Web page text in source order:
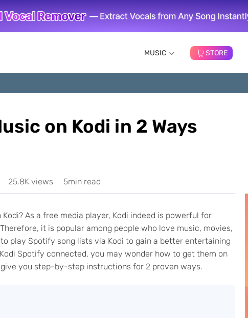
MUSIC STORE
on Kodi in 2 Ways
25.8K views 5min read
As a free media player, Kodi indeed is powerful for
it is popular among people who love music, movies,
play Spotify song lists via Kodi to gain a better entertaining
Spotify connected, you may wonder how to get them on
you step-by-step instructions for 2 proven ways.